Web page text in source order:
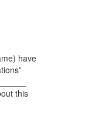
have
this